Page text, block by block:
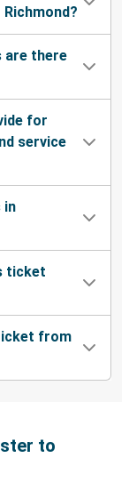
are there
for
service
in
ticket
from
to